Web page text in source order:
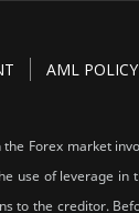
AML POLICY
the Forex market
use of leverage
to the creditor.